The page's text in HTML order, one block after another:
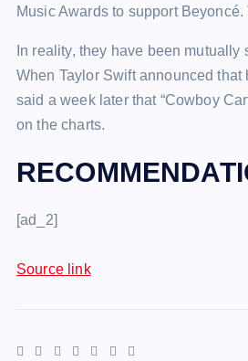
Music Awards to support
In reality, they have been
When Taylor Swift announced that
said a week later that “Cowboy
on the charts.
[ad_2]
Source link